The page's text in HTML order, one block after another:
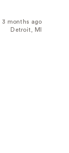
3 months ago
Detroit, MI